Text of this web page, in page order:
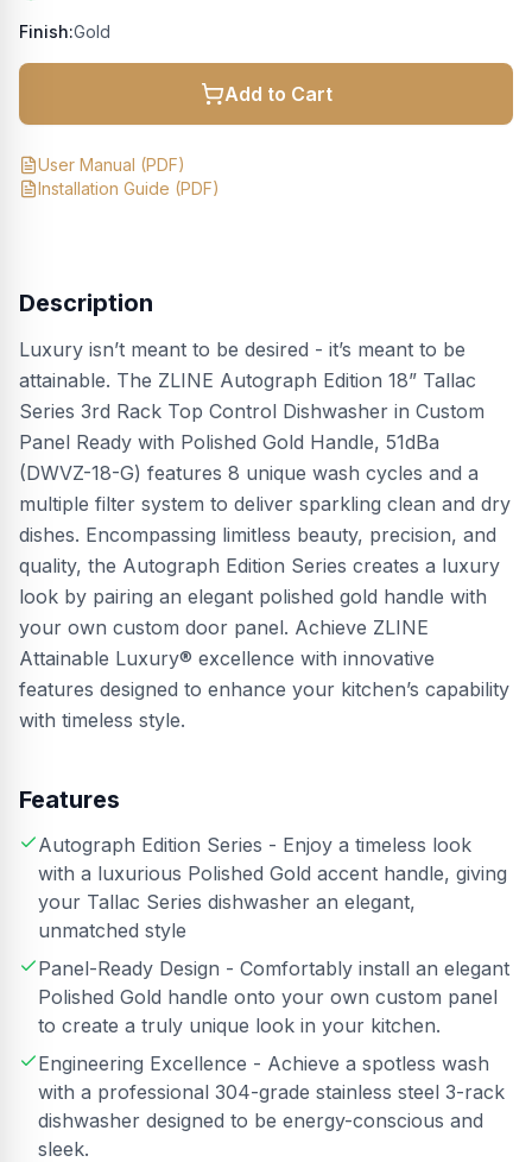
Finish:Gold
Add to Cart
User Manual (PDF)
Installation Guide (PDF)
Description
Luxury isn’t meant to be desired - it’s meant to be
attainable. The ZLINE Autograph Edition 18” Tallac
Series 3rd Rack Top Control Dishwasher in Custom
Panel Ready with Polished Gold Handle, 51dBa
(DWVZ-18-G) features 8 unique wash cycles and a
multiple filter system to deliver sparkling clean and dry
dishes. Encompassing limitless beauty, precision, and
quality, the Autograph Edition Series creates a luxury
look by pairing an elegant polished gold handle with
your own custom door panel. Achieve ZLINE
Attainable Luxury® excellence with innovative
features designed to enhance your kitchen’s capability
with timeless style.
Features
Autograph Edition Series - Enjoy a timeless look
with a luxurious Polished Gold accent handle, giving
your Tallac Series dishwasher an elegant,
unmatched style
Panel-Ready Design - Comfortably install an elegant
Polished Gold handle onto your own custom panel
to create a truly unique look in your kitchen.
Engineering Excellence - Achieve a spotless wash
with a professional 304-grade stainless steel 3-rack
dishwasher designed to be energy-conscious and
sleek.